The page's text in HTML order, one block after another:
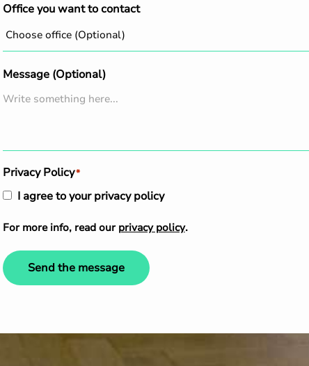
Office you want to contact
Message (Optional)
Privacy Policy*
I agree to your privacy policy
For more info, read our privacy policy.
Send the message